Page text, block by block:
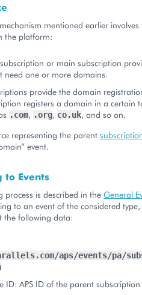
mentioned earlier
the platform:
or main subscription
need one or more domains.
provide the domain
registers a domain in a certain
.com, .org, co.uk, and so on.
representing the parent
event.
to Events
process is described in the General
to an event of the considered
the following data:
aps/events/pa/
ID: APS ID of the parent subscription